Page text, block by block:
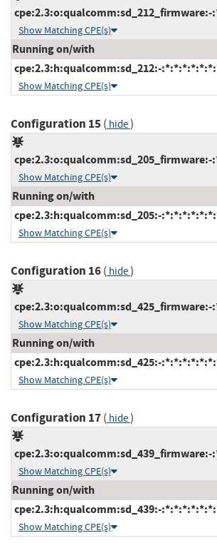
Show Matching CPE(s)
Running on/with
cpe:2.3:h:qualcomm:sd_212:-
Show Matching CPE(s)
Configuration 15( hide)
Show Matching CPE(s)
Running on/with
cpe:2.3:h:qualcomm:sd_205:-
Show Matching CPE(s)
Configuration 16( hide)
Show Matching CPE(s)
Running on/with
cpe:2.3:h:qualcomm:sd_425:-
Show Matching CPE(s)
Configuration 17( hide)
Show Matching CPE(s)
Running on/with
cpe:2.3:h:qualcomm:sd_439:-
Show Matching CPE(s)